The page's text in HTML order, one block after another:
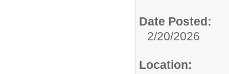
Date Posted:
2/20/2026
Location: